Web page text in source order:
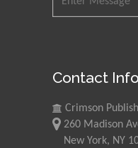
Contact Info
Crimson
260 Madison
New York, NY